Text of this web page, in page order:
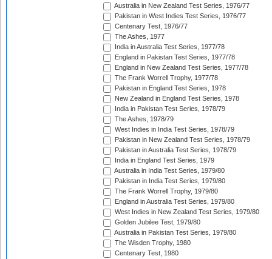
Australia in New Zealand Test Series, 1976/77
Pakistan in West Indies Test Series, 1976/77
Centenary Test, 1976/77
The Ashes, 1977
India in Australia Test Series, 1977/78
England in Pakistan Test Series, 1977/78
England in New Zealand Test Series, 1977/78
The Frank Worrell Trophy, 1977/78
Pakistan in England Test Series, 1978
New Zealand in England Test Series, 1978
India in Pakistan Test Series, 1978/79
The Ashes, 1978/79
West Indies in India Test Series, 1978/79
Pakistan in New Zealand Test Series, 1978/79
Pakistan in Australia Test Series, 1978/79
India in England Test Series, 1979
Australia in India Test Series, 1979/80
Pakistan in India Test Series, 1979/80
The Frank Worrell Trophy, 1979/80
England in Australia Test Series, 1979/80
West Indies in New Zealand Test Series, 1979/80
Golden Jubilee Test, 1979/80
Australia in Pakistan Test Series, 1979/80
The Wisden Trophy, 1980
Centenary Test, 1980